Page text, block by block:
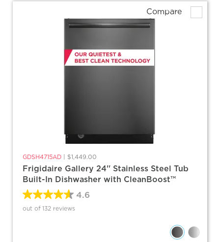
Compare
GDSH4715AD $1,449.00
Frigidaire Gallery 24'' Stainless Steel Tub
Built-In Dishwasher with CleanBoost™
4.6
out of 132 reviews